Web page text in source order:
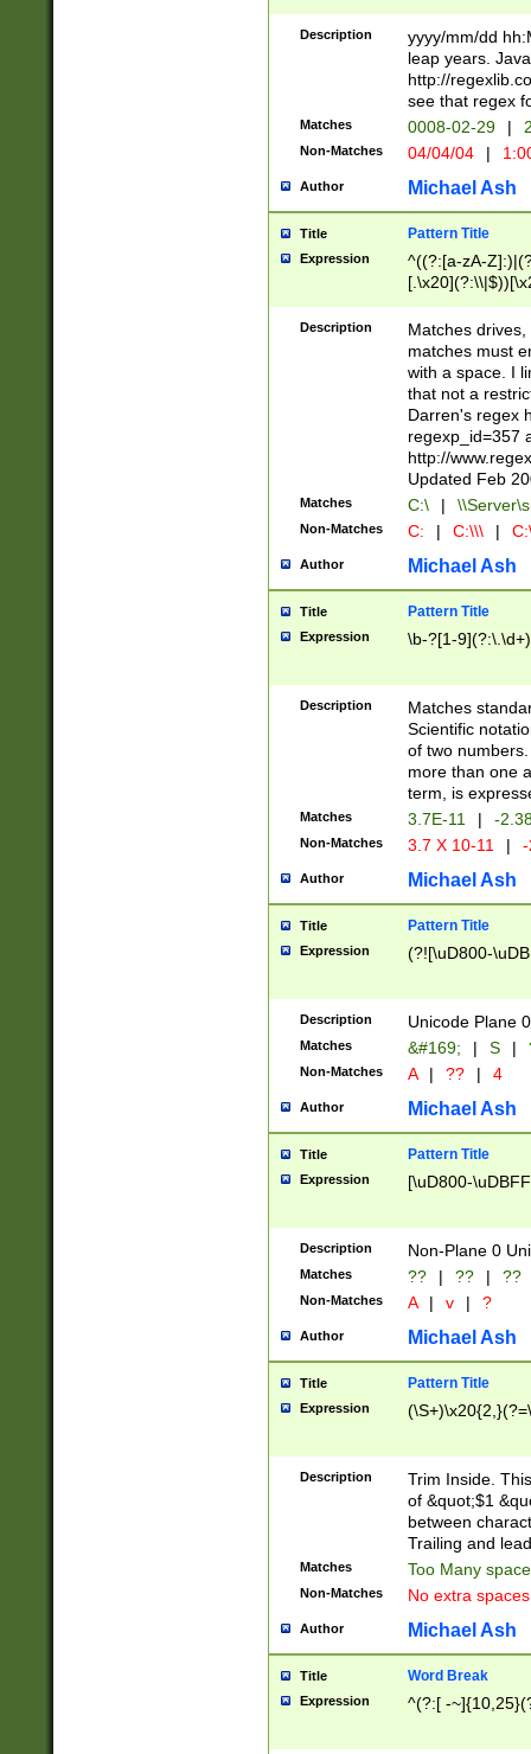
(\d{4})([-\/
Description
yyyy/mm/dd
leap years.
http://
see that regex
Matches 0008-02-29 |
Non-Matches 04/04/04 |
Author Michael Ash
Title Pattern Title
Expression
^((?:[a-zA-
.]$)[\x20-
{2,15}))?$
Description
Matches
matches must
with a space. I
that not a
Darren's regex
regexp_id=357
http://
Updated Feb
Matches C:\ |
Non-Matches C: | C:\\\ |
Author Michael Ash
Title Pattern Title
Expression \b-?[1-
Description
Matches
Scientific
of two
more than one
term, is
Matches 3.7E-11 | -
Non-Matches 3.7 X 10-11 |
Author Michael Ash
Title Pattern Title
Expression (?![\uD800-
Description Unicode Plane
Matches &#169; | S |
Non-Matches A | ?? | 4
Author Michael Ash
Title Pattern Title
Expression [\uD800-
Description Non-Plane 0
Matches ?? | ?? | ??
Non-Matches A | v | ?
Author Michael Ash
Title Pattern Title
Expression
Description
Trim Inside.
of &quot;$1
between
Trailing and
Matches Too Many
Non-Matches No extra
Author Michael Ash
Title Word Break
Expression ^(?:[ -